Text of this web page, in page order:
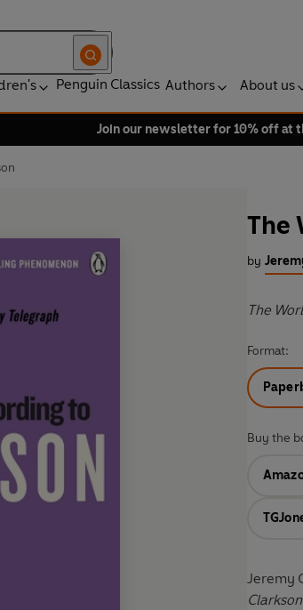
Penguin Classics Authors About us
Join our newsletter for 10% off at
The
by
The
Format:
Buy the
Jeremy